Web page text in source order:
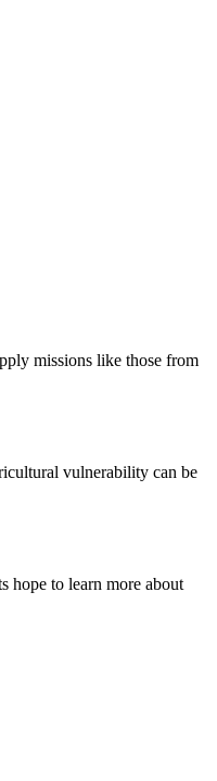
missions like those from
vulnerability can be
hope to learn more about